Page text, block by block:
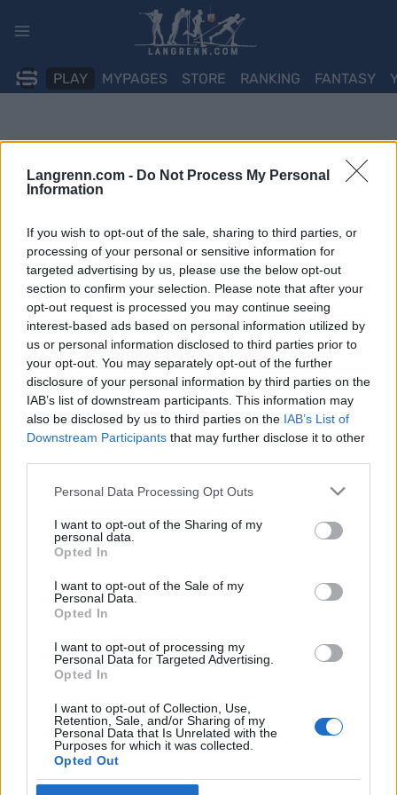
Langrenn.com - Do Not Process My Personal
Information
If you wish to opt-out of the sale, sharing to third parties, or
processing of your personal or sensitive information for
targeted advertising by us, please use the below opt-out
section to confirm your selection. Please note that after your
opt-out request is processed you may continue seeing
interest-based ads based on personal information utilized by
us or personal information disclosed to third parties prior to
your opt-out. You may separately opt-out of the further
disclosure of your personal information by third parties on the
IAB’s list of downstream participants. This information may
also be disclosed by us to third parties on the IAB’s List of
Downstream Participants that may further disclose it to other
Please note that this website/app uses one or more Google
not limited to your visit or usage behaviour. You may click to
grant or deny consent to Google and its third-party tags to
use your data for below specified purposes in below Google
consent section.
Personal Data Processing Opt Outs
I want to opt-out of the Sharing of my
personal data.
Opted In
I want to opt-out of the Sale of my
Personal Data.
Opted In
I want to opt-out of processing my
Personal Data for Targeted Advertising.
Opted In
I want to opt-out of Collection, Use,
Retention, Sale, and/or Sharing of my
Personal Data that Is Unrelated with the
Purposes for which it was collected.
Opted Out
PLAY MYPAGES STORE RANKING FANTASY
Øvrige
Herjer med konkurrentene i «feil»
idrett: – En av de beste løpsdagene i
mitt liv
INGEBORG SCHEVE
Langrennsløperne dominerte samtlige distanser i Det norske
fjellmaraton på Beitostølen lørdag, alle med knusende margin til